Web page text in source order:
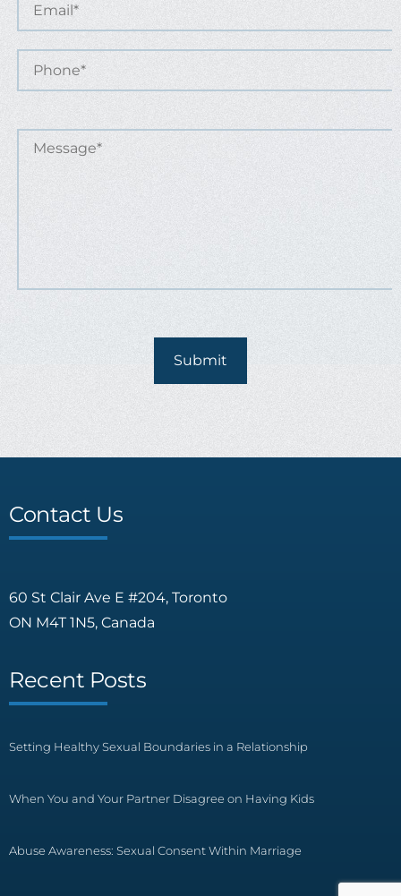
Contact Us
60 St Clair Ave E #204, Toronto
ON M4T 1N5, Canada
Recent Posts
Setting Healthy Sexual Boundaries in a Relationship
When You and Your Partner Disagree on Having Kids
Abuse Awareness: Sexual Consent Within Marriage